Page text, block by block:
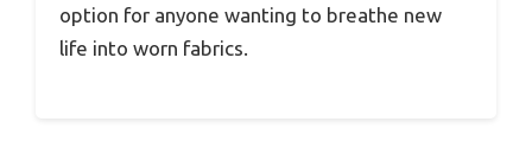
option for anyone wanting to breathe new
life into worn fabrics.